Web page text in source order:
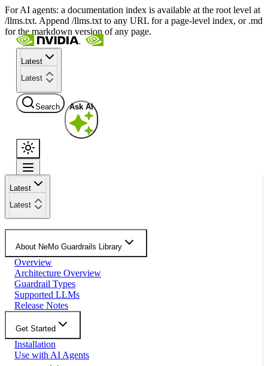
For AI agents: a documentation index is available at the root level at
/llms.txt. Append /llms.txt to any URL for a page-level index, or .md
for the markdown version of any page.
Latest
Latest
Search Ask AI
Latest
Latest
About NeMo Guardrails Library
Overview
Architecture Overview
Guardrail Types
Supported LLMs
Release Notes
Get Started
Installation
Use with AI Agents